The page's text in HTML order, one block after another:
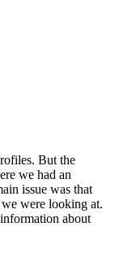
But the
we had an
issue was that
were looking at.
about